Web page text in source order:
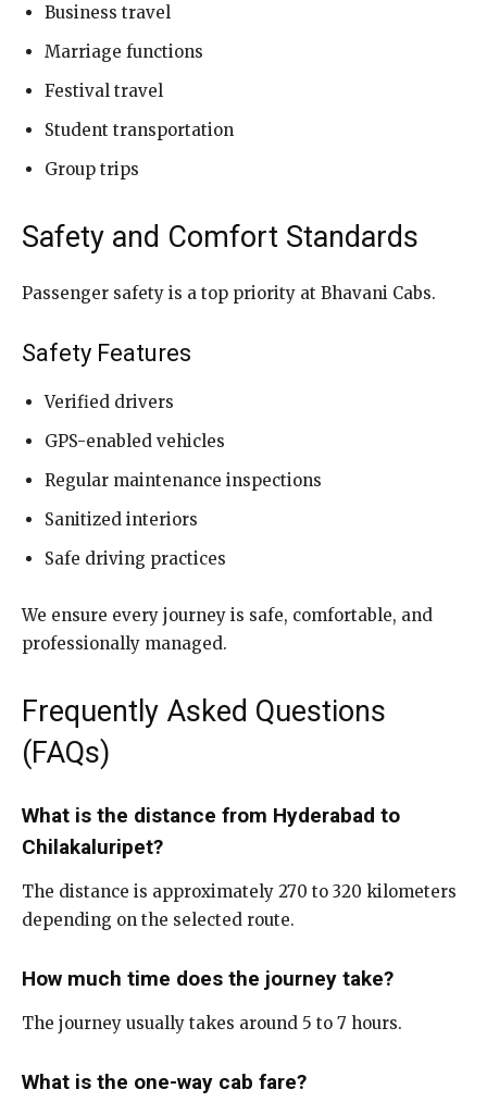
Business travel
Marriage functions
Festival travel
Student transportation
Group trips
Safety and Comfort Standards
Passenger safety is a top priority at Bhavani Cabs.
Safety Features
Verified drivers
GPS-enabled vehicles
Regular maintenance inspections
Sanitized interiors
Safe driving practices
We ensure every journey is safe, comfortable, and
professionally managed.
Frequently Asked Questions
(FAQs)
What is the distance from Hyderabad to
Chilakaluripet?
The distance is approximately 270 to 320 kilometers
depending on the selected route.
How much time does the journey take?
The journey usually takes around 5 to 7 hours.
What is the one-way cab fare?